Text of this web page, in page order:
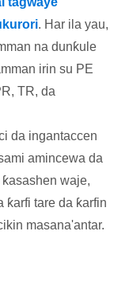
. Har ila yau,
na dunƙule
irin su PE
TR, da
da ingantaccen
amincewa da
waje,
ƙarfi tare da ƙarfin
masana'antar.